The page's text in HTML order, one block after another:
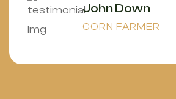
John Down
CORN FARMER